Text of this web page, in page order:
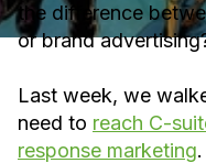
the difference
or brand
Last week, we
need to reach C-
response marketing.